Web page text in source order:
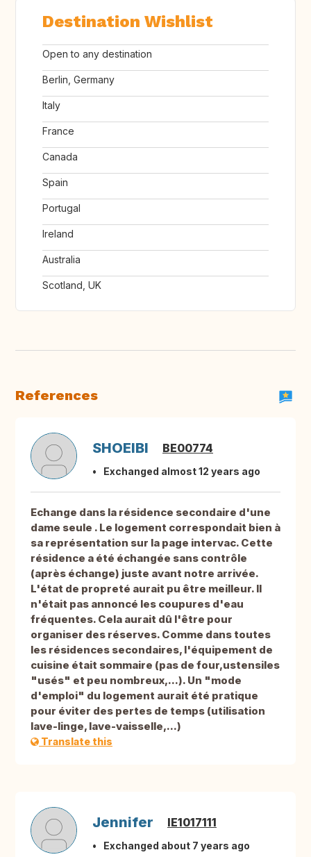
Destination Wishlist
Open to any destination
Berlin, Germany
Italy
France
Canada
Spain
Portugal
Ireland
Australia
Scotland, UK
References
SHOEIBI BE00774
Exchanged almost 12 years ago
Echange dans la résidence secondaire d'une
dame seule . Le logement correspondait bien à
sa représentation sur la page intervac. Cette
résidence a été échangée sans contrôle
(après échange) juste avant notre arrivée.
L'état de propreté aurait pu être meilleur. Il
n'était pas annoncé les coupures d'eau
fréquentes. Cela aurait dû l'être pour
organiser des réserves. Comme dans toutes
les résidences secondaires, l'équipement de
cuisine était sommaire (pas de four,ustensiles
"usés" et peu nombreux,...). Un "mode
d'emploi" du logement aurait été pratique
pour éviter des pertes de temps (utilisation
lave-linge, lave-vaisselle,...)
Translate this
Jennifer IE1017111
Exchanged about 7 years ago